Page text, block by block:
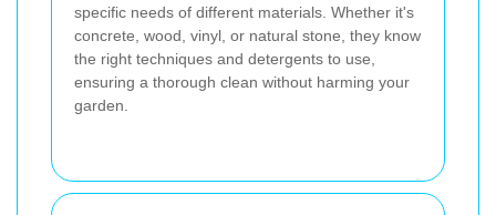
specific needs of different materials. Whether it's
concrete, wood, vinyl, or natural stone, they know
the right techniques and detergents to use,
ensuring a thorough clean without harming your
garden.